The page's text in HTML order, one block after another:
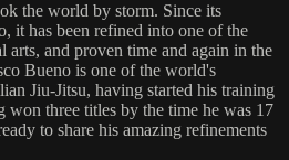
the world by storm. Since its
it has been refined into one of the
arts, and proven time and again in the
Bueno is one of the world's
Jiu-Jitsu, having started his training
won three titles by the time he was 17
to share his amazing refinements